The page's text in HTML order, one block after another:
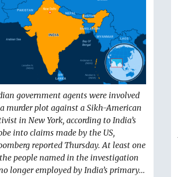
government agents were involved
murder plot against a Sikh-American
in New York, according to India’s
into claims made by the US,
reported Thursday. At least one
people named in the investigation
longer employed by India’s primary...